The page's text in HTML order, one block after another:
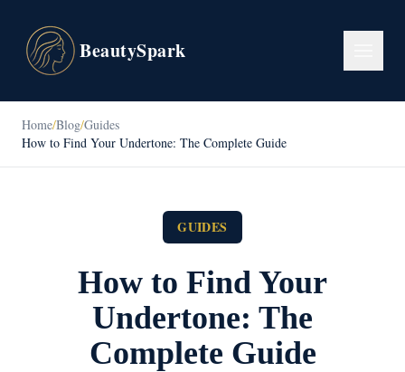
BeautySpark
Home/Blog/Guides
How to Find Your Undertone: The Complete Guide
GUIDES
How to Find Your
Undertone: The
Complete Guide